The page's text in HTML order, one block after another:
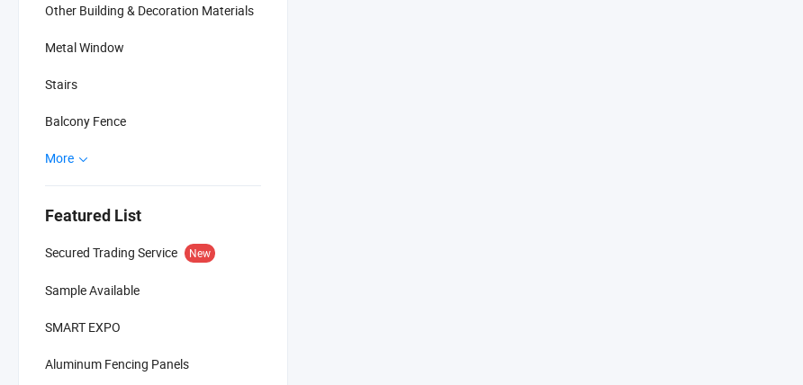
Other Building & Decoration Materials
Metal Window
Stairs
Balcony Fence
More
Featured List
Secured Trading Service New
Sample Available
SMART EXPO
Aluminum Fencing Panels